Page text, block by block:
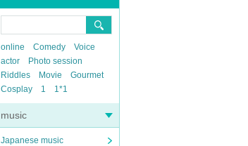
online Comedy
Voice
actor
Photo session
Riddles
Movie
Gourmet
Cosplay
1 1*1
music
Japanese music